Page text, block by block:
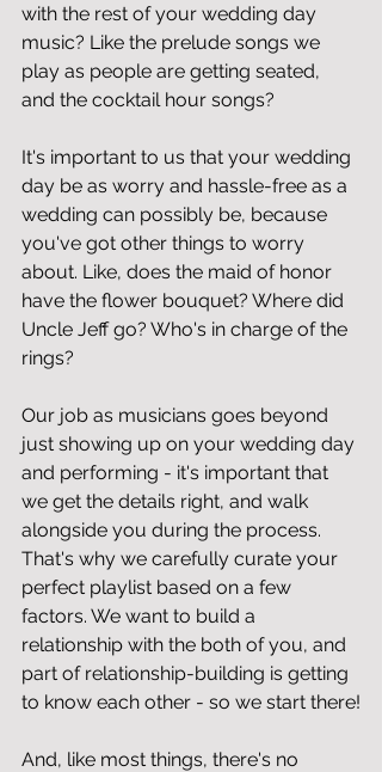
with the rest of your wedding day
music? Like the prelude songs we
play as people are getting seated,
and the cocktail hour songs?
It's important to us that your wedding
day be as worry and hassle-free as a
wedding can possibly be, because
you've got other things to worry
about. Like, does the maid of honor
have the flower bouquet? Where did
Uncle Jeff go? Who's in charge of the
rings?
Our job as musicians goes beyond
just showing up on your wedding day
and performing - it's important that
we get the details right, and walk
alongside you during the process.
That's why we carefully curate your
perfect playlist based on a few
factors. We want to build a
relationship with the both of you, and
part of relationship-building is getting
to know each other - so we start there!
And, like most things, there's no